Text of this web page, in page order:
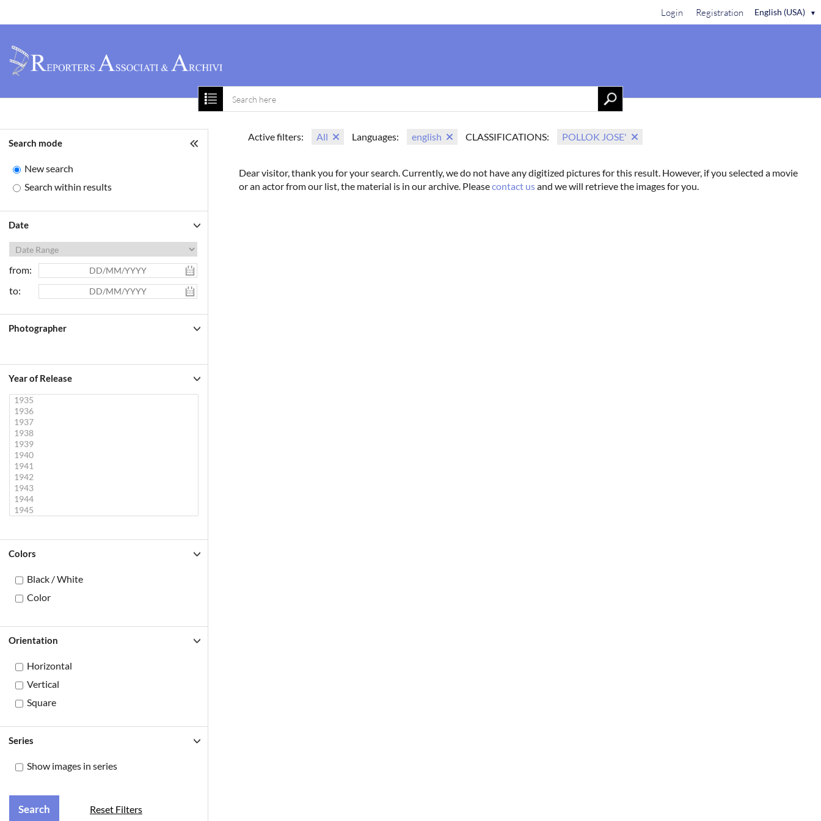
English (USA) ▼
Login Registration
Home About us
Search mode
New search
Search within results
Date
from:
to:
Photographer
Year of Release
Colors
Black / White
Color
Orientation
Horizontal
Vertical
Square
Series
Show images in series
Reset Filters
Active filters: All Languages: english CLASSIFICATIONS: POLLOK JOSE'
Dear visitor, thank you for your search. Currently, we do not have any digitized pictures for this result. However, if you selected a movie
or an actor from our list, the material is in our archive. Pleasecontact usand we will retrieve the images for you.